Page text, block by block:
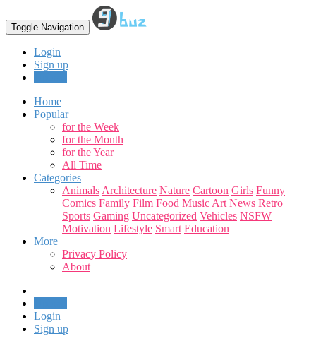
Toggle Navigation
Login
Sign up
Home
Popular
for the Week
for the Month
for the Year
All Time
Categories
Animals Architecture Nature Cartoon Girls Funny
Comics Family Film Food Music Art News Retro
Sports Gaming Uncategorized Vehicles NSFW
Motivation Lifestyle Smart Education
More
Privacy Policy
About
Login
Sign up